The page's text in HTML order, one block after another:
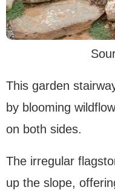
This garden
by blooming
on both sides.
The irregular
up the slope,